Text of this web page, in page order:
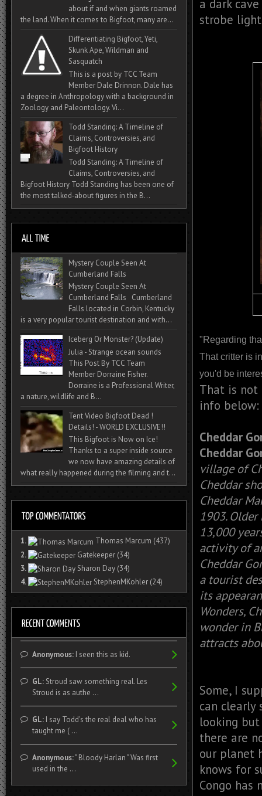
a dark
strobe
"Regarding
That critter is
you'd be
That is not
info below:
Cheddar
Cheddar
village of
Cheddar
Cheddar
1903.
13,000
activity of
Cheddar
a tourist
its
Wonders,
wonder in
attracts
Some, I
can clearly
looking
there are
our planet
knows for
Congo has
about if and when giants roamed
the land. When it comes to Bigfoot, many are...
Differentiating Bigfoot, Yeti,
Skunk Ape, Wildman and
Sasquatch
This is a post by TCC Team
Member Dale Drinnon. Dale has
a degree in Anthropology with a background in
Zoology and Paleontology. Vi...
Todd Standing: A Timeline of
Claims, Controversies, and
Bigfoot History
Todd Standing: A Timeline of
Claims, Controversies, and
Bigfoot History Todd Standing has been one of
the most talked‑about figures in the B...
Mystery Couple Seen At
Cumberland Falls
Mystery Couple Seen At
Cumberland Falls Cumberland
Falls located in Corbin, Kentucky
is a very popular tourist destination and with...
Iceberg Or Monster? (Update)
Julia - Strange ocean sounds
This Post By TCC Team
Member Dorraine Fisher.
Dorraine is a Professional Writer,
a nature, wildlife and B...
Tent Video Bigfoot Dead !
Details! - WORLD EXCLUSIVE!!
This Bigfoot is Now on Ice!
Thanks to a super inside source
we now have amazing details of
what really happened during the filming and t...
1. Thomas Marcum (437)
2.
Gatekeeper (34)
3.
Sharon Day (34)
4.
StephenMKohler (24)
Anonymous:I seen this as kid.
GL:Stroud saw something real. Les
Stroud is as authe ...
GL:I say Todd's the real deal who has
taught me ( ...
Anonymous:" Bloody Harlan " Was first
used in the ...